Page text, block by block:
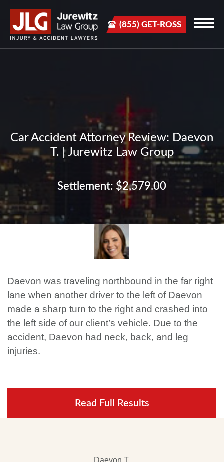
(855) GET-ROSS
Car Accident Attorney Review: Daevon
T. | Jurewitz Law Group
Settlement: $2,579.00
Daevon was traveling northbound in the far right
lane when another driver to the left of Daevon
made a sharp turn to the right and crashed into
the left side of our client’s vehicle. Due to the
accident, Daevon had neck, back, and leg
injuries.
Read Full Results
Daevon T.